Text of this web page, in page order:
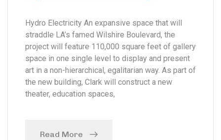
Hydro Electricity An expansive space that will
straddle LA’s famed Wilshire Boulevard, the
project will feature 110,000 square feet of gallery
space in one single level to display and present
art in a non-hierarchical, egalitarian way. As part of
the new building, Clark will construct a new
theater, education spaces,
Read More